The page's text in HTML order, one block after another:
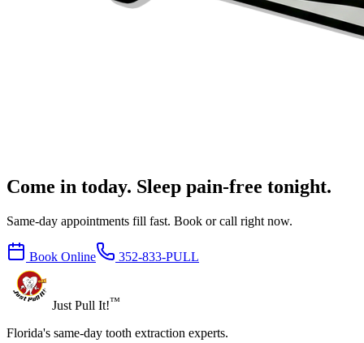
Come in today. Sleep pain-free tonight.
Same-day appointments fill fast. Book or call right now.
Book Online 352-833-PULL
Just Pull It!™
Florida's same-day tooth extraction experts.